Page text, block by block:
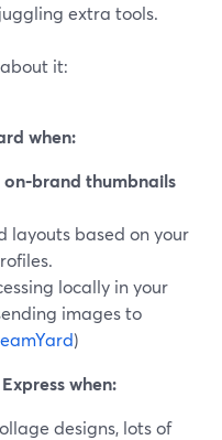
extra tools.
it:
when:
on‑brand thumbnails
layouts based on your
locally in your
images to
)
when:
designs, lots of